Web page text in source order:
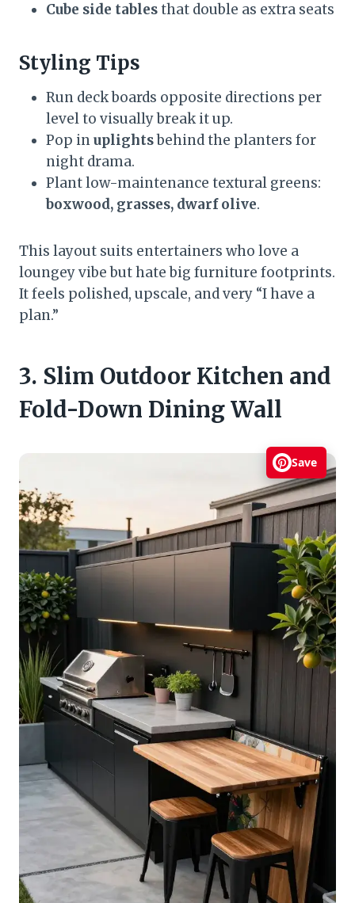
Cube side tablesthat double as extra seats
Styling Tips
Run deck boards opposite directions per
level to visually break it up.
Pop inuplightsbehind the planters for
night drama.
Plant low-maintenance textural greens:
boxwood, grasses, dwarf olive.
This layout suits entertainers who love a
loungey vibe but hate big furniture footprints.
It feels polished, upscale, and very “I have a
plan.”
3. Slim Outdoor Kitchen and
Fold-Down Dining Wall
Save